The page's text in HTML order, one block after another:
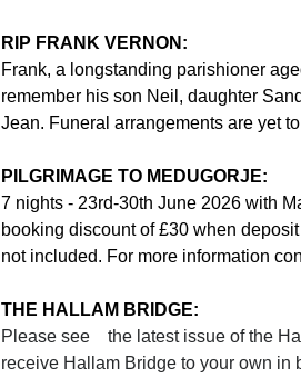
RIP FRANK VERNON:
Frank, a longstanding parishioner
remember his son Neil, daughter
Jean. Funeral arrangements are yet
PILGRIMAGE TO MEDUGORJE:
7 nights - 23rd-30th June 2026 with
booking discount of £30 when
not included. For more information
THE HALLAM BRIDGE:
Please see    the latest issue of the
receive Hallam Bridge to your own in